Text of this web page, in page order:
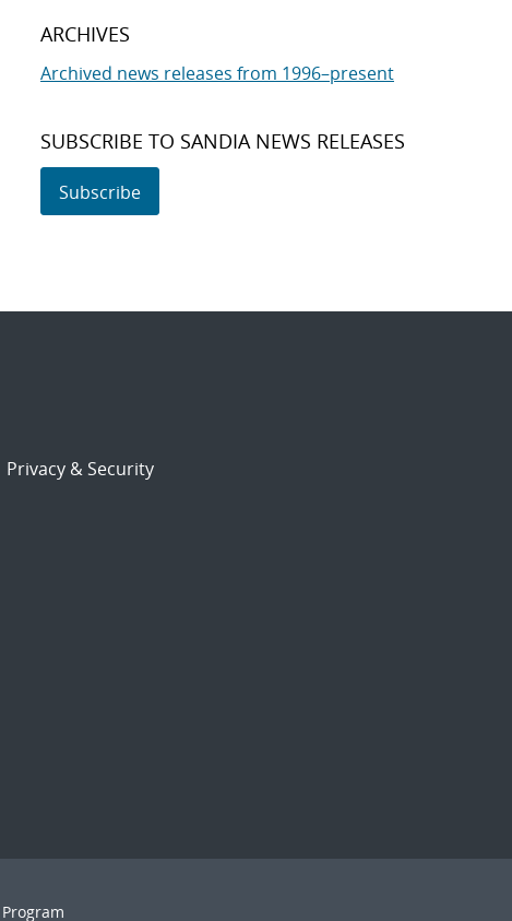
ARCHIVES
Archived news releases from 1996–present
SUBSCRIBE TO SANDIA NEWS RELEASES
Subscribe
Privacy & Security